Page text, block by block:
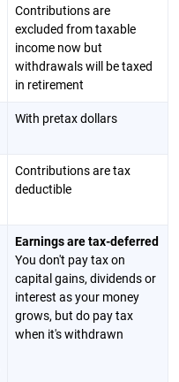
Contributions are
excluded from taxable
income now but
withdrawals will be taxed
in retirement
With pretax dollars
Contributions are tax
deductible
Earnings are tax-deferred
You don't pay tax on
capital gains, dividends or
interest as your money
grows, but do pay tax
when it's withdrawn